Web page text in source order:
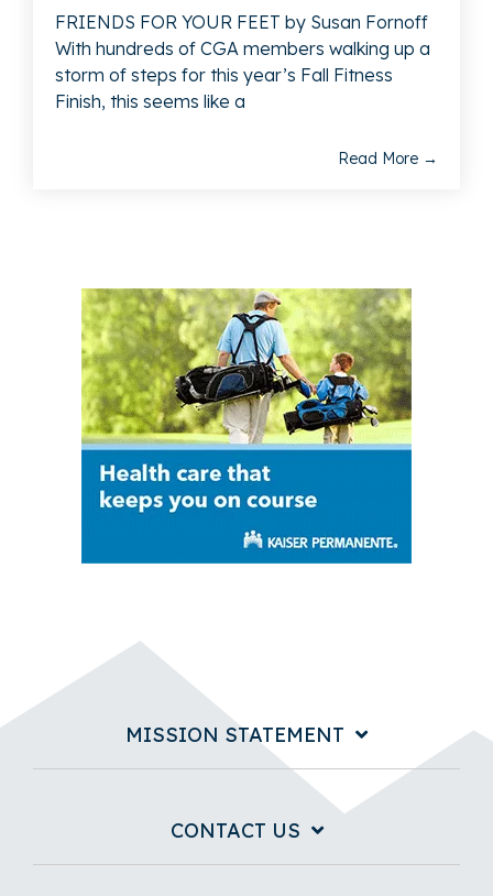
FRIENDS FOR YOUR FEET by Susan Fornoff
With hundreds of CGA members walking up a
storm of steps for this year’s Fall Fitness
Finish, this seems like a
Read More →
MISSION STATEMENT
CONTACT US